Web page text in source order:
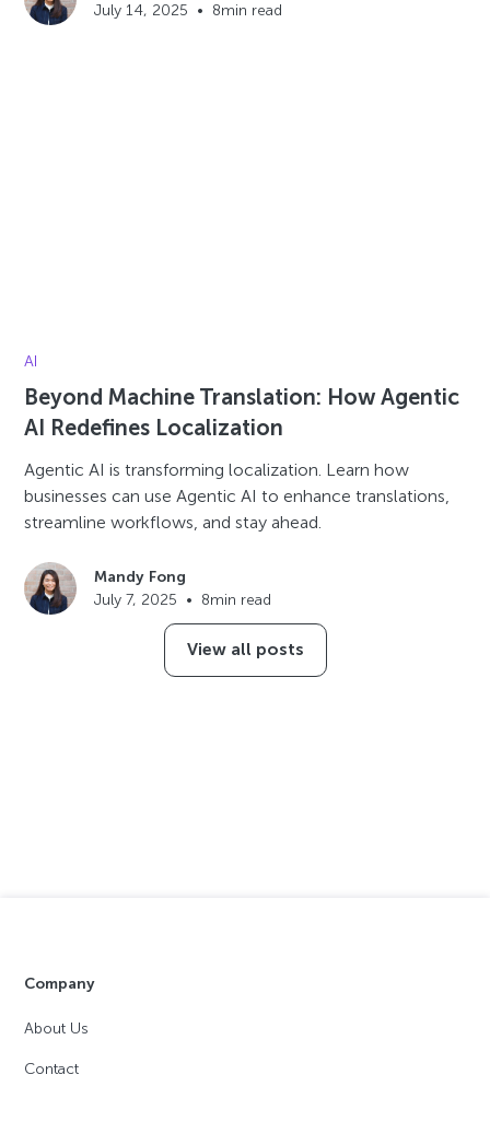
July 14, 2025 • 8min read
AI
Beyond Machine Translation: How Agentic
AI Redefines Localization
Agentic AI is transforming localization. Learn how
businesses can use Agentic AI to enhance translations,
streamline workflows, and stay ahead.
Mandy Fong
July 7, 2025 • 8min read
View all posts
Company
About Us
Contact